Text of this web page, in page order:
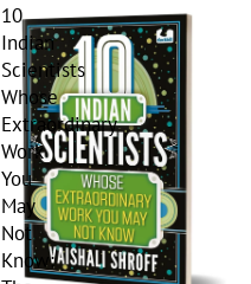
10
Indian
Scientists
Whose
Extraordinary
Work
You
May
Not
Know: